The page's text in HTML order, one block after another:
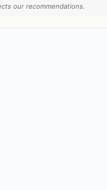
our recommendations.